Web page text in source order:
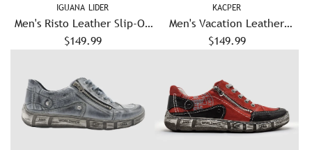
IGUANA LIDER
Men's Risto Leather Slip-On
Shoes – Brown
$149.99
KACPER
Men's Vacation Leather
Sandals - Graphite
$149.99